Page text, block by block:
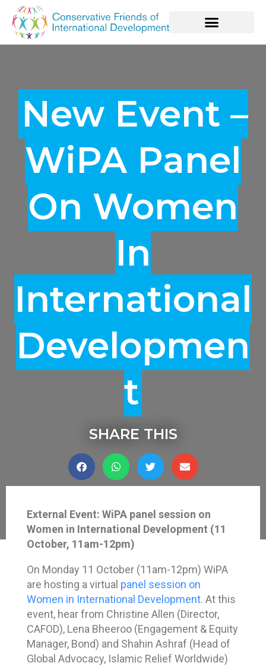
New Event –
WiPA Panel
On Women
In
International
Developmen
T
SHARE THIS
External Event: WiPA panel session on
Women in International Development (11
October, 11am-12pm)
On Monday 11 October (11am-12pm) WiPA
are hosting a virtual panel session on
Women in International Development. At this
event, hear from Christine Allen (Director,
CAFOD), Lena Bheeroo (Engagement & Equity
Manager, Bond) and Shahin Ashraf (Head of
Global Advocacy, Islamic Relief Worldwide)